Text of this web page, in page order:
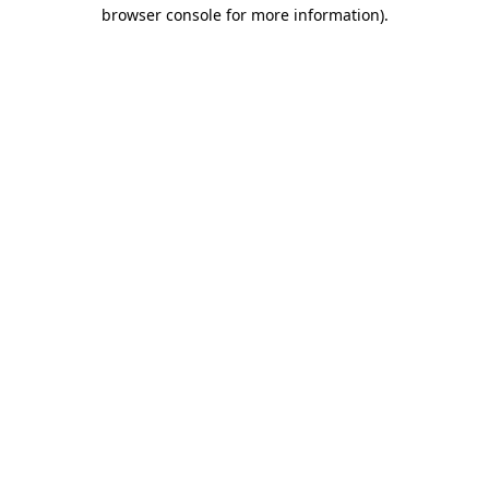
browser console for more information).